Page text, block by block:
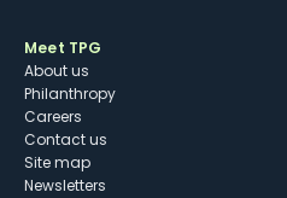
Meet TPG
About us
Philanthropy
Careers
Contact us
Site map
Newsletters